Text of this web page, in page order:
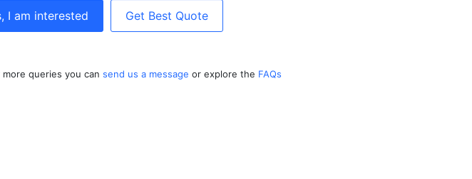
I am interested Get Best Quote
more queries you can send us a message or explore the FAQs